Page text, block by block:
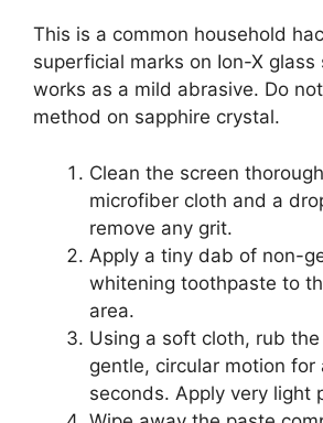
This is a common household
superficial marks on Ion-X glass
works as a mild abrasive. Do
method on sapphire crystal.
Clean the screen
microfiber cloth and a
remove any grit.
Apply a tiny dab of non-
whitening toothpaste to
area.
Using a soft cloth, rub
gentle, circular motion for
seconds. Apply very light